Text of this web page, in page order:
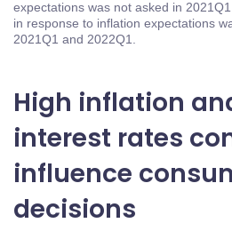
expectations was not asked in
in response to inflation expectations
2021Q1 and 2022Q1.
High inflation
interest rates
influence
decisions